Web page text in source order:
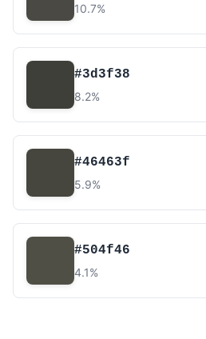
10.7%
#3d3f38
8.2%
#46463f
5.9%
#504f46
4.1%